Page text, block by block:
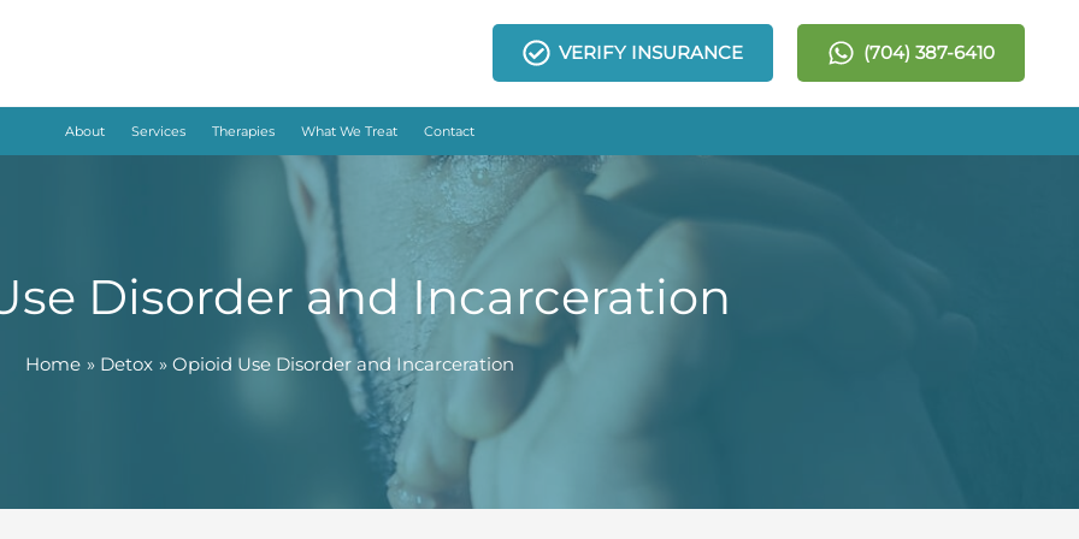
VERIFY INSURANCE (704) 387-6410
About Services Therapies What We Treat Contact
Disorder and Incarceration
Home Detox Opioid Use Disorder and Incarceration